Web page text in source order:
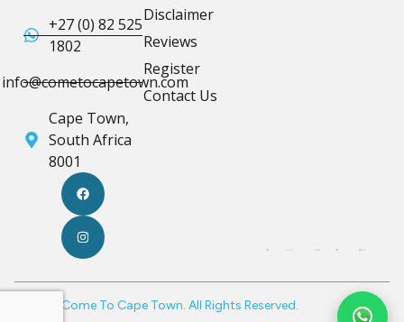
+27 (0) 82 525
1802
info@cometocapetown.com
Cape Town,
South Africa
8001
Disclaimer
Reviews
Register
Contact Us
© 2026 Come To Cape Town. All Rights Reserved.